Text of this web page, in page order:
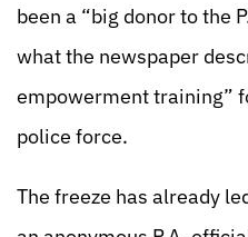
been a “big donor to the
what the newspaper
empowerment training”
police force.
The freeze has already